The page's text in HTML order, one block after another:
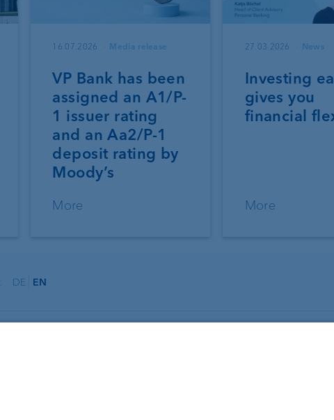
16.07.2026 Media release
VP Bank has been
assigned an A1/P-
1 issuer rating
and an Aa2/P-1
deposit rating by
Moody’s
More
27.03.2026 News
Investing
gives you
financial
More
DE EN